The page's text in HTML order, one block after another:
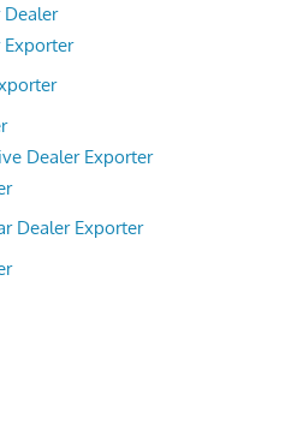
Dealer
Exporter
Dealer Exporter
Dealer Exporter